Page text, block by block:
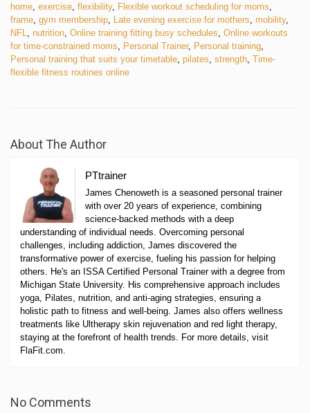
home exercise flexibility, Flexible workout scheduling for moms
frame gym membership Late evening exercise for mothers mobility,
NFL
nutrition Online training fitting busy schedules Online workouts
for time-constrained moms
Personal Trainer, Personal training
Personal training that suits your timetable pilates strength Time-
flexible fitness routines online
About The Author
PTtrainer
James Chenoweth is a seasoned personal trainer
with over 20 years of experience, combining
science-backed methods with a deep
understanding of individual needs. Overcoming personal
challenges, including addiction, James discovered the
transformative power of exercise, fueling his passion for helping
others. He's an ISSA Certified Personal Trainer with a degree from
Michigan State University. His comprehensive approach includes
yoga, Pilates, nutrition, and anti-aging strategies, ensuring a
holistic path to fitness and well-being. James also offers wellness
treatments like Ultherapy skin rejuvenation and red light therapy,
staying at the forefront of health trends. For more details, visit
FlaFit.com.
No Comments